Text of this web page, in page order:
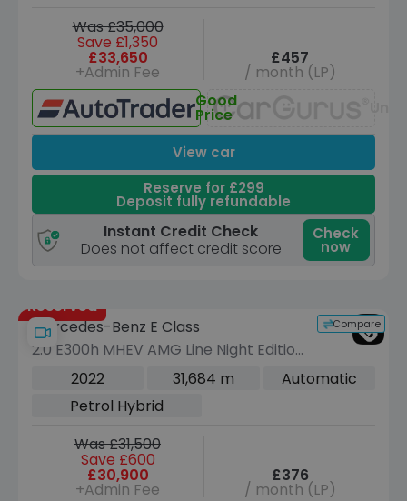
Was £35,000
Save £1,350
£33,650
+Admin Fee
£457
/ month (LP)
Good
Price
View car
Reserve for £299
Deposit fully refundable
Instant Credit Check
Does not affect credit score
Check
now
Reserved
Compare
Mercedes-Benz E Class
2.0 E300h MHEV AMG Line Night Edition
(Premium Plus) Coupe 2dr Petrol
Hybrid G-Tronic+ Euro 6 (s/s) (272 ps)
2022 31,684 m
Automatic
Petrol Hybrid
Was £31,500
Save £600
£30,900
+Admin Fee
£376
/ month (LP)